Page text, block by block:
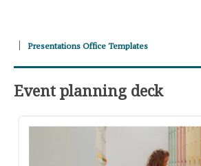
Presentations Office Templates
Event planning deck